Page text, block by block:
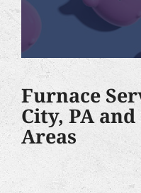
Furnace
City, PA
Areas